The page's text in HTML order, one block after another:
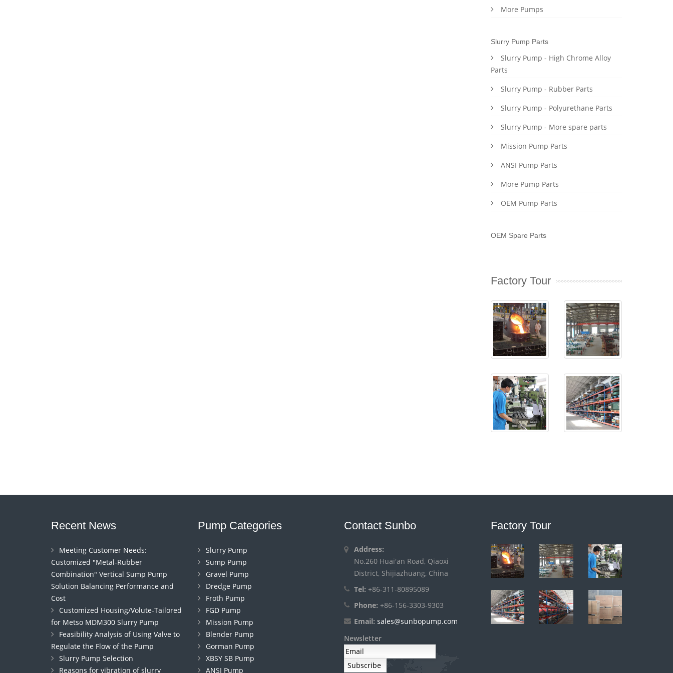
More Pumps
Slurry Pump Parts
Slurry Pump - High Chrome Alloy
Parts
Slurry Pump - Rubber Parts
Slurry Pump - Polyurethane Parts
Slurry Pump - More spare parts
Mission Pump Parts
ANSI Pump Parts
More Pump Parts
OEM Pump Parts
OEM Spare Parts
Factory Tour
Recent News
Meeting Customer Needs:
Customized "Metal-Rubber
Combination" Vertical Sump Pump
Solution Balancing Performance and
Cost
Customized Housing/Volute-Tailored
for Metso MDM300 Slurry Pump
Feasibility Analysis of Using Valve to
Regulate the Flow of the Pump
Slurry Pump Selection
Reasons for vibration of slurry
Pump Categories
Slurry Pump
Sump Pump
Gravel Pump
Dredge Pump
Froth Pump
FGD Pump
Mission Pump
Blender Pump
Gorman Pump
XBSY SB Pump
ANSI Pump
Contact Sunbo
Address:
No.260 Huai'an Road, Qiaoxi
District, Shijiazhuang, China
Tel: +86-311-80895089
Phone: +86-156-3303-9303
Email: sales@sunbopump.com
Newsletter
Factory Tour